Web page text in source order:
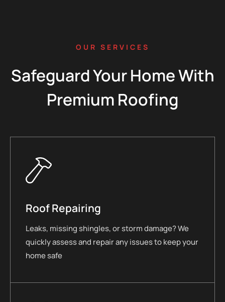
OUR SERVICES
Safeguard Your Home With
Premium Roofing
Roof Repairing
Leaks, missing shingles, or storm damage? We
quickly assess and repair any issues to keep your
home safe